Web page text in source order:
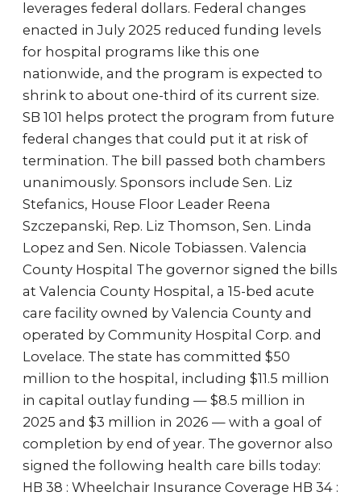
leverages federal dollars. Federal changes
enacted in July 2025 reduced funding levels
for hospital programs like this one
nationwide, and the program is expected to
shrink to about one-third of its current size.
SB 101 helps protect the program from future
federal changes that could put it at risk of
termination. The bill passed both chambers
unanimously. Sponsors include Sen. Liz
Stefanics, House Floor Leader Reena
Szczepanski, Rep. Liz Thomson, Sen. Linda
Lopez and Sen. Nicole Tobiassen. Valencia
County Hospital The governor signed the bills
at Valencia County Hospital, a 15-bed acute
care facility owned by Valencia County and
operated by Community Hospital Corp. and
Lovelace. The state has committed $50
million to the hospital, including $11.5 million
in capital outlay funding — $8.5 million in
2025 and $3 million in 2026 — with a goal of
completion by end of year. The governor also
signed the following health care bills today:
HB 38 : Wheelchair Insurance Coverage HB 34 :